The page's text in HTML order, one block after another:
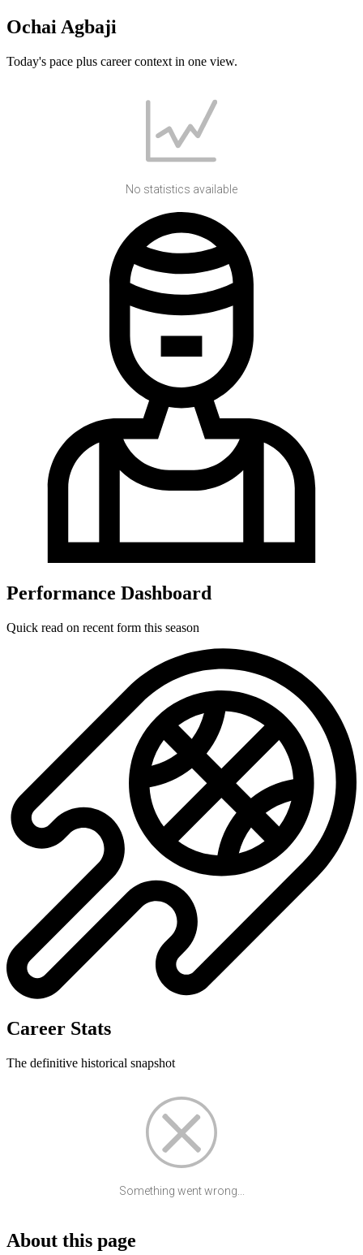
Ochai Agbaji
Today's pace plus career context in one view.
No statistics available
Performance Dashboard
Quick read on recent form this season
Career Stats
The definitive historical snapshot
Something went wrong...
About this page